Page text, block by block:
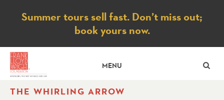
Notice
Summer tours sell fast. Don’t miss out;
book yours now.
MENU
THE WHIRLING ARROW